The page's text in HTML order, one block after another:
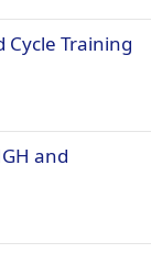
Cycle Training
and